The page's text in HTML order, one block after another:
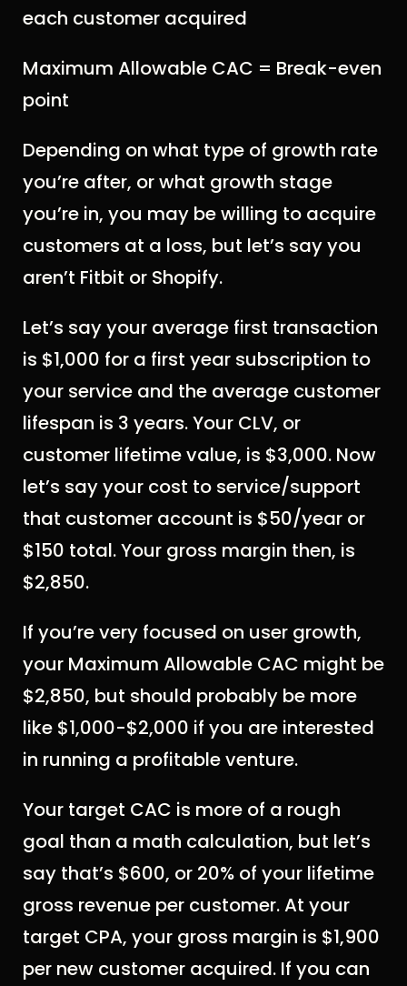
each customer acquired
Maximum Allowable CAC = Break-even
point
Depending on what type of growth rate
you’re after, or what growth stage
you’re in, you may be willing to acquire
customers at a loss, but let’s say you
aren’t Fitbit or Shopify.
Let’s say your average first transaction
is $1,000 for a first year subscription to
your service and the average customer
lifespan is 3 years. Your CLV, or
customer lifetime value, is $3,000. Now
let’s say your cost to service/support
that customer account is $50/year or
$150 total. Your gross margin then, is
$2,850.
If you’re very focused on user growth,
your Maximum Allowable CAC might be
$2,850, but should probably be more
like $1,000-$2,000 if you are interested
in running a profitable venture.
Your target CAC is more of a rough
goal than a math calculation, but let’s
say that’s $600, or 20% of your lifetime
gross revenue per customer. At your
target CPA, your gross margin is $1,900
per new customer acquired. If you can